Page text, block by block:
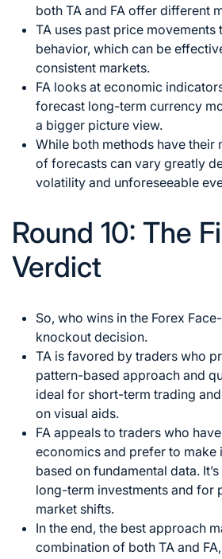
both TA and FA offer different
TA uses past price
behavior, which can be
consistent markets.
FA looks at economic
forecast long-term currency
a bigger picture view.
While both methods have their
of forecasts can vary greatly
volatility and unforeseeable
Round 10: The
Verdict
So, who wins in the Forex
knockout decision.
TA is favored by traders who
pattern-based approach and
ideal for short-term trading
on visual aids.
FA appeals to traders who
economics and prefer to
based on fundamental data.
long-term investments and for
market shifts.
In the end, the best approach
combination of both TA and